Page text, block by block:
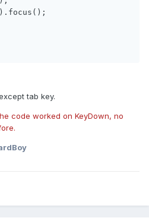
tab key.
code worked on KeyDown, no